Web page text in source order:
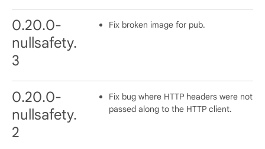
0.20.0-
nullsafety.
3
Fix broken image for pub.
0.20.0-
nullsafety.
2
Fix bug where HTTP headers were not
passed along to the HTTP client.